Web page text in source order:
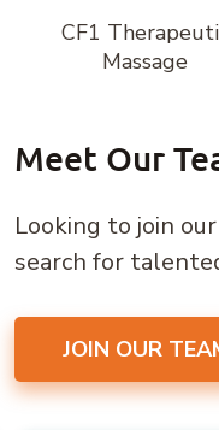
CF1
Massage
Meet Our
Looking to join
search for
JOIN OUR